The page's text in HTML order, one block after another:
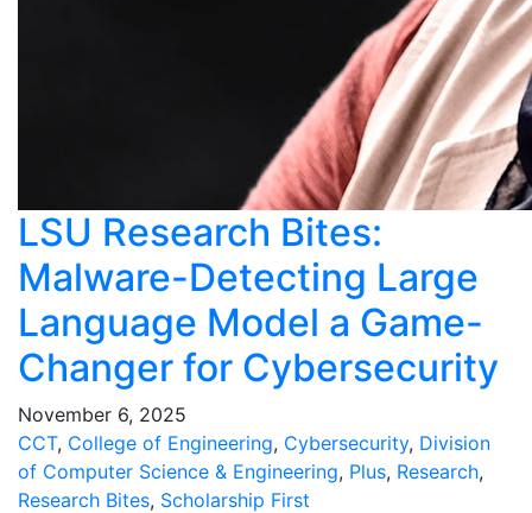
LSU Research Bites:
Malware-Detecting Large
Language Model a Game-
Changer for Cybersecurity
November 6, 2025
CCT, College of Engineering, Cybersecurity, Division
of Computer Science & Engineering, Plus, Research,
Research Bites, Scholarship First